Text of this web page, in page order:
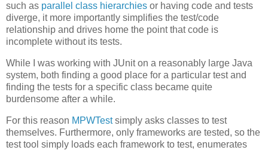
such as parallel class hierarchies or having code and tests
diverge, it more importantly simplifies the test/code
relationship and drives home the point that code is
incomplete without its tests.
While I was working with JUnit on a reasonably large Java
system, both finding a good place for a particular test and
finding the tests for a specific class became quite
burdensome after a while.
For this reason MPWTestsimply asks classes to test
themselves. Furthermore, only frameworks are tested, so the
test tool simply loads each framework to test, enumerates